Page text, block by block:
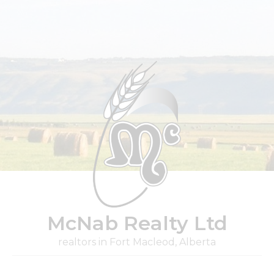
McNab Realty Ltd
realtors in Fort Macleod, Alberta